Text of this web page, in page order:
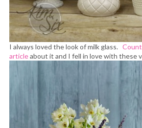
I always loved the look of milk glass.
articleabout it and I fell in love with these